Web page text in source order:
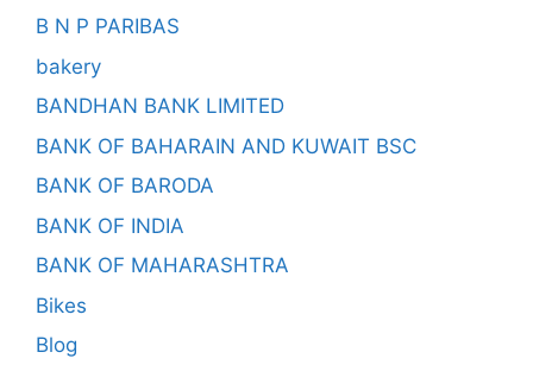
B N P PARIBAS
bakery
BANDHAN BANK LIMITED
BANK OF BAHARAIN AND KUWAIT BSC
BANK OF BARODA
BANK OF INDIA
BANK OF MAHARASHTRA
Bikes
Blog